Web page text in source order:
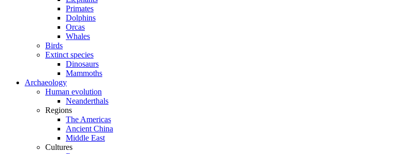
Primates
Dolphins
Orcas
Whales
Birds
Extinct species
Dinosaurs
Mammoths
Archaeology
Human evolution
Neanderthals
Regions
The Americas
Ancient China
Middle East
Cultures